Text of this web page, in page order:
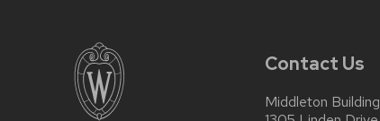
Contact Us
Middleton